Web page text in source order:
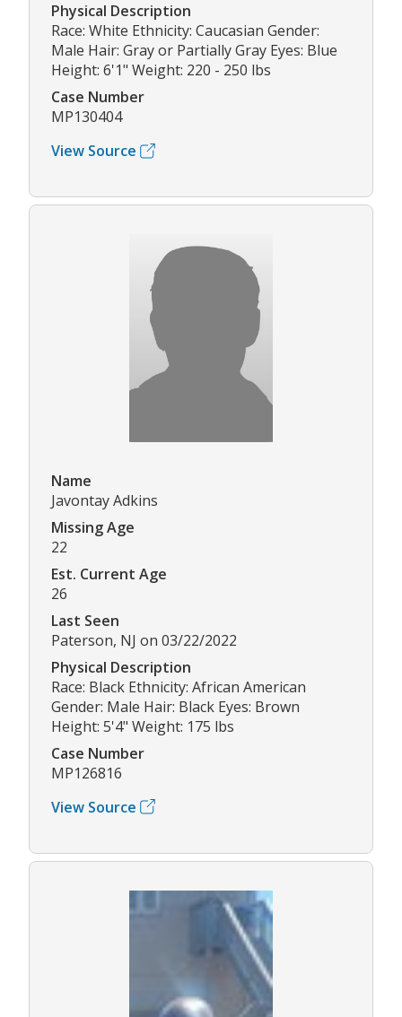
Physical Description
Race: White Ethnicity: Caucasian Gender:
Male Hair: Gray or Partially Gray Eyes: Blue
Height: 6'1" Weight: 220 - 250 lbs
Case Number
MP130404
View Source
Name
Javontay Adkins
Missing Age
22
Est. Current Age
26
Last Seen
Paterson, NJ on 03/22/2022
Physical Description
Race: Black Ethnicity: African American
Gender: Male Hair: Black Eyes: Brown
Height: 5'4" Weight: 175 lbs
Case Number
MP126816
View Source